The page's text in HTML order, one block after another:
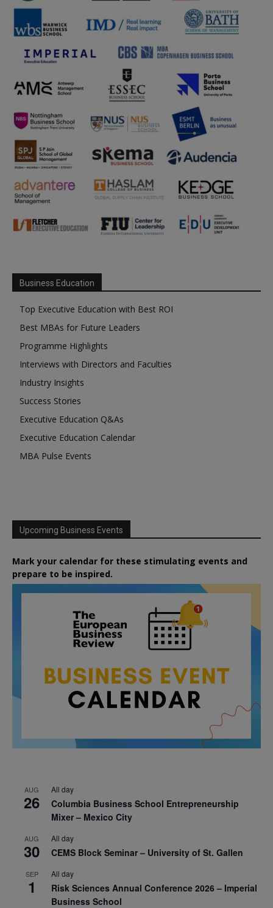
Business Education
Top Executive Education with Best ROI
Best MBAs for Future Leaders
Programme Highlights
Interviews with Directors and Faculties
Industry Insights
Success Stories
Executive Education Q&As
Executive Education Calendar
MBA Pulse Events
Upcoming Business Events
Mark your calendar for these stimulating events and
prepare to be inspired.
AUG
26
All day
Columbia Business School Entrepreneurship
Mixer – Mexico City
AUG
30
All day
CEMS Block Seminar – University of St. Gallen
SEP
1
All day
Risk Sciences Annual Conference 2026 – Imperial
Business School